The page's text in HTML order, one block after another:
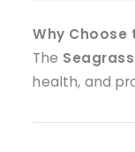
Why Choose
The
health, and